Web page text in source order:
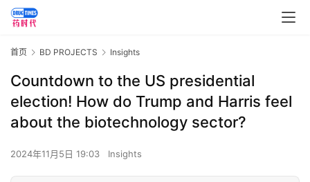
首页 BD PROJECTS Insights
Countdown to the US presidential
election! How do Trump and Harris feel
about the biotechnology sector?
2024年11月5日 19:03 Insights